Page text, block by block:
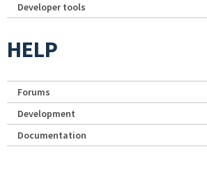
Developer tools
HELP
Forums
Development
Documentation